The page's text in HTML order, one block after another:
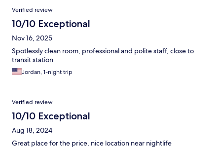
Reviews
Verified review
10/10 Exceptional
Nov 16, 2025
Spotlessly clean room, professional and polite staff, close to
transit station
Jordan, 1-night trip
Verified review
10/10 Exceptional
Aug 18, 2024
Great place for the price, nice location near nightlife